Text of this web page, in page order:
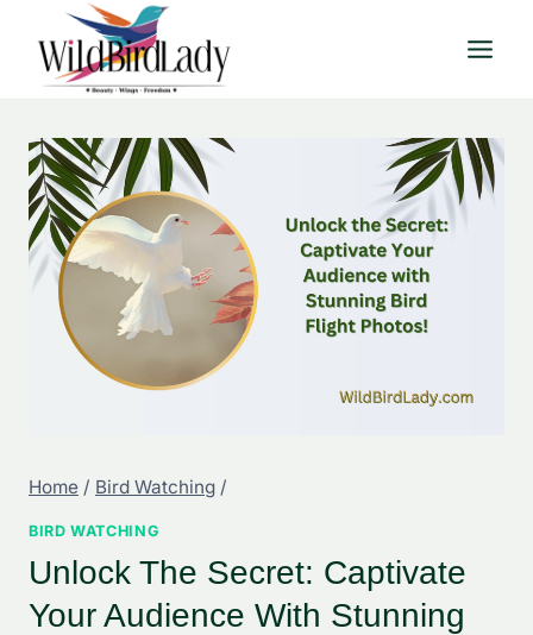
content
Home / Bird Watching /
BIRD WATCHING
Unlock The Secret: Captivate
Your Audience With Stunning